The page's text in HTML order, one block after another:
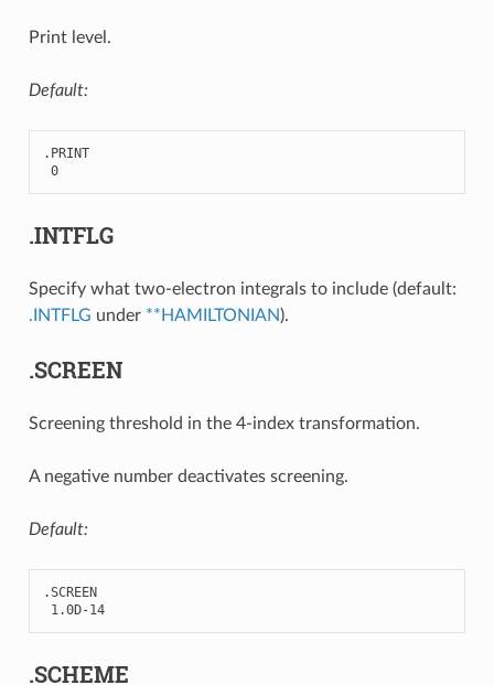
Print level.
Default:
. PRINT
0
.INTFLG
Specify what two-electron integrals to include (default:
.INTFLG under **HAMILTONIAN).
.SCREEN
Screening threshold in the 4-index transformation.
A negative number deactivates screening.
Default:
.SCREEN
1.0D-14
.SCHEME